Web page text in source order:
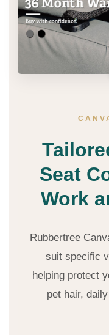
Seat
Work
Rubbertree
suit specific
helping protect
pet hair,